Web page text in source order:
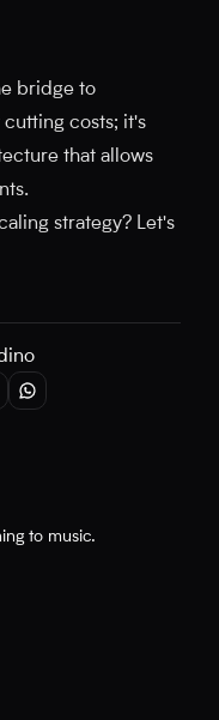
bridge to
costs; it's
that allows
strategy? Let's
to music.